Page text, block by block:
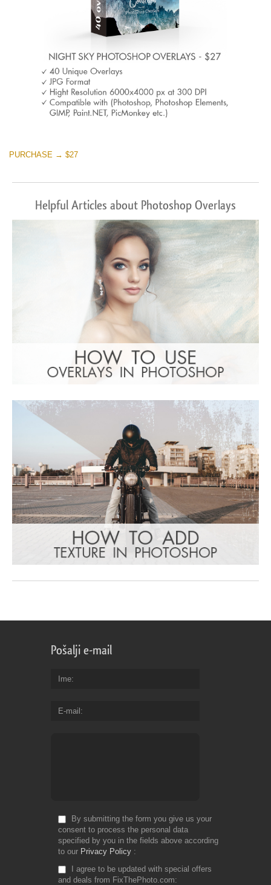
PURCHASE → $27
Helpful Articles about Photoshop Overlays
Pošalji e-mail
Ime
E-mail
By submitting the form you give us your
consent to process the personal data
specified by you in the fields above according
to our Privacy Policy
I agree to be updated with special offers
and deals from FixThePhoto.com